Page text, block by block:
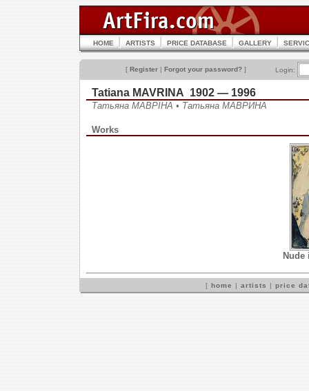
HOME ARTISTS PRICE DATABASE GALLERY
[ Register | Forgot your password? ] Login:
Tatiana MAVRINA 1902 — 1996
Татьяна МАВРІНА • Татьяна МАВРИНА
Works
[ home | artists | price